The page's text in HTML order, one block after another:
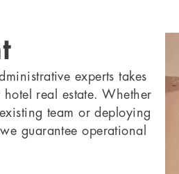
experts takes
real estate. Whether
team or deploying
guarantee operational